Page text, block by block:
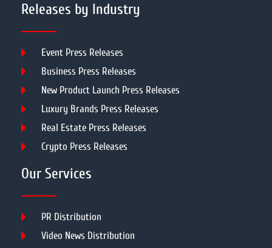
Releases by Industry
Event Press Releases
Business Press Releases
New Product Launch Press Releases
Luxury Brands Press Releases
Real Estate Press Releases
Crypto Press Releases
Our Services
PR Distribution
Video News Distribution